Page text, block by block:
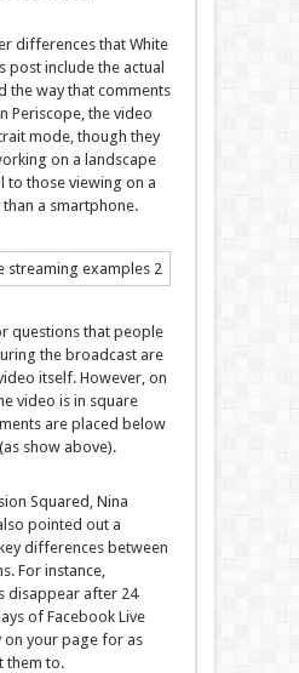
differences that White
post include the actual
the way that comments
Periscope, the video
mode, though they
on a landscape
to those viewing on a
a smartphone.
questions that people
the broadcast are
itself. However, on
video is in square
are placed below
show above).
Squared, Nina
pointed out a
differences between
For instance,
disappear after 24
of Facebook Live
on your page for as
them to.